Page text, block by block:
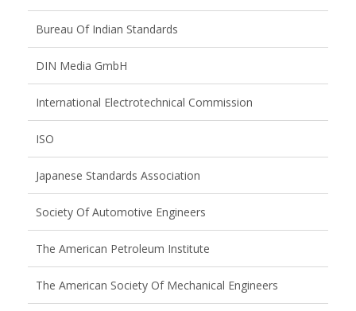
Bureau Of Indian Standards
DIN Media GmbH
International Electrotechnical Commission
ISO
Japanese Standards Association
Society Of Automotive Engineers
The American Petroleum Institute
The American Society Of Mechanical Engineers